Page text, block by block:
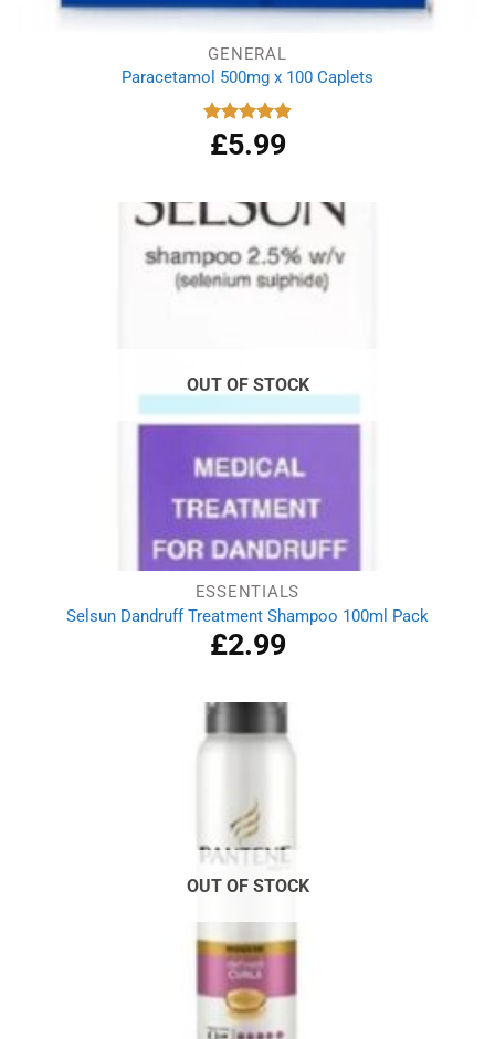
GENERAL
Paracetamol 500mg x 100 Caplets
Rated 4.93
out of 5
£5.99
OUT OF STOCK
ESSENTIALS
Selsun Dandruff Treatment Shampoo 100ml Pack
£2.99
OUT OF STOCK